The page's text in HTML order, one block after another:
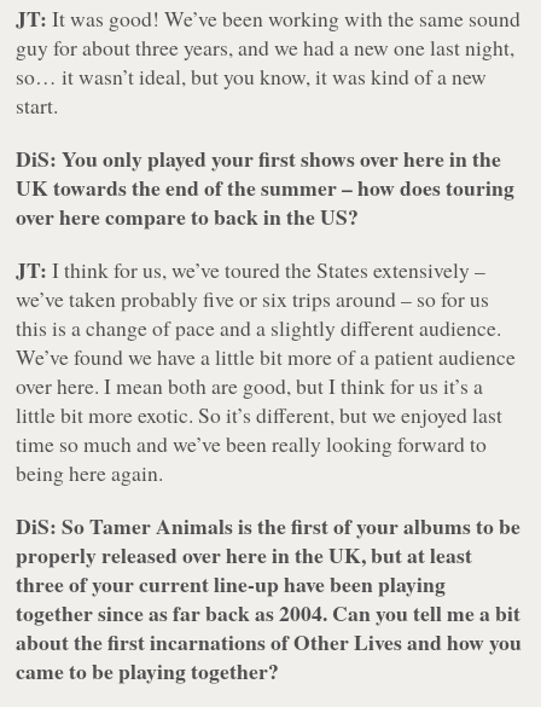
JT: It was good! We’ve been working with the same sound
guy for about three years, and we had a new one last night,
so… it wasn’t ideal, but you know, it was kind of a new
start.
DiS: You only played your first shows over here in the
UK towards the end of the summer – how does touring
over here compare to back in the US?
JT: I think for us, we’ve toured the States extensively –
we’ve taken probably five or six trips around – so for us
this is a change of pace and a slightly different audience.
We’ve found we have a little bit more of a patient audience
over here. I mean both are good, but I think for us it’s a
little bit more exotic. So it’s different, but we enjoyed last
time so much and we’ve been really looking forward to
being here again.
DiS: SoTamer Animalsis the first of your albums to be
properly released over here in the UK, but at least
three of your current line-up have been playing
together since as far back as 2004. Can you tell me a bit
about the first incarnations of Other Lives and how you
came to be playing together?